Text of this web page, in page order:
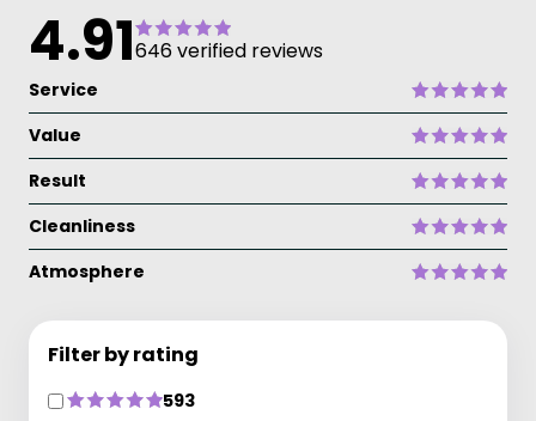
4.91646 verified reviews
Service
Value
Result
Cleanliness
Atmosphere
Filter by rating
593